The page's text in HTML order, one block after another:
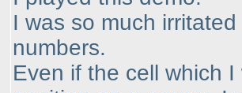
I was so much
numbers.
Even if the cell which